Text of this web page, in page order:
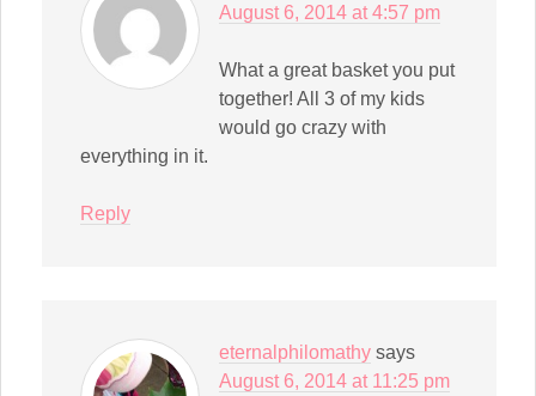
August 6, 2014 at 4:57 pm
What a great basket you put
together! All 3 of my kids
would go crazy with
everything in it.
Reply
eternalphilomathy says
August 6, 2014 at 11:25 pm